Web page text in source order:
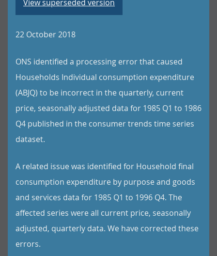
View superseded version
22 October 2018
ONS identified a processing error that caused
Households Individual consumption expenditure
(ABJQ) to be incorrect in the quarterly, current
price, seasonally adjusted data for 1985 Q1 to 1986
Q4 published in the consumer trends time series
dataset.
A related issue was identified for Household final
consumption expenditure by purpose and goods
and services data for 1985 Q1 to 1996 Q4. The
affected series were all current price, seasonally
adjusted, quarterly data. We have corrected these
errors.